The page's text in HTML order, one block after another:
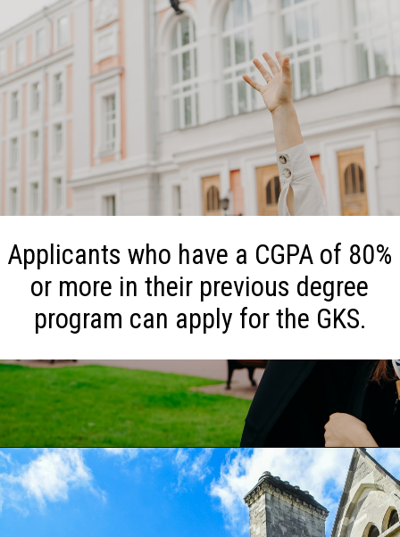
Applicants who have a CGPA of 80%
or more in their previous degree
program can apply for the GKS.